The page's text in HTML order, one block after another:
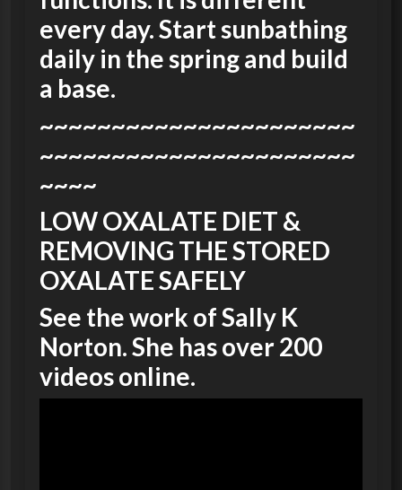
every day. Start sunbathing
daily in the spring and build
a base.
~~~~~~~~~~~~~~~~~~~~~~
~~~~~~~~~~~~~~~~~~~~~~
~~~~
LOW OXALATE DIET &
REMOVING THE STORED
OXALATE SAFELY
See the work of Sally K
Norton. She has over 200
videos online.